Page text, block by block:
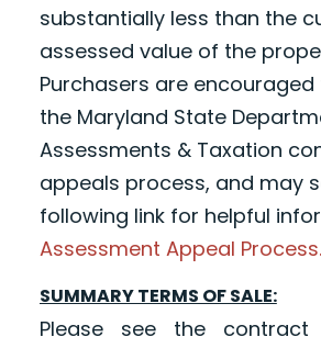
substantially less than the
assessed value of the
Purchasers are
the Maryland State
Assessments & Taxation
appeals process, and may
following link for helpful
Assessment Appeal Process.
SUMMARY TERMS OF SALE:
Please see the